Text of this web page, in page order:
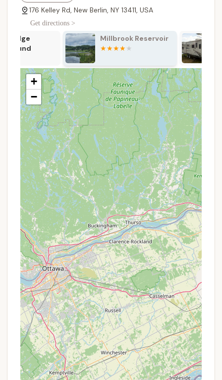
services include:
Diverse Campsite Options:
offers a variety of sites to suit different camping
preferences, including full hook-up sites with
electric, water, and sewer connections (some
designated seasonal), hook-up sites with 30-
amp electric and water, and rustic sites with
water access.
Horse Accommodations:A major highlight,
Pure Country provides covered portable horse
stalls (28 available) and covered box stalls (10
available, 10x10 feet) for rent. Campers are also
permitted to bring their own corals/fencing for
an additional fee, and there's ample grass for
horses if they have their own pens.
Cabin Rentals:For those who prefer a less
rustic experience, the campground offers cabin
rentals equipped with electric, beds, coffee pots,
microwaves, and small refrigerators, with access
to shared bath facilities.
Well-Maintained Facilities:Showers with hot
water and strong pressure are available, a detail
frequently praised by campers, especially after a
day of strenuous outdoor activity. Laundry
facilities are also provided.
Communal Pavilion with Commercial Kitchen:
A spacious pavilion features a full commercial
kitchen, dining area, and a cafe, which is perfect
for group gatherings, events, and communal
meals, such as the "family-style salads, lasagna,
and bread" mentioned in a review.
Event Hosting: The campground functions as a
special event center, capable of hosting
176 Kelley Rd, New Berlin, NY 13411, USA
Get directions >
Millbrook Reservoir
Adventure
Camping
Cooperstown
+
−